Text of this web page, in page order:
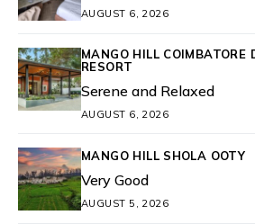
AUGUST 6, 2026
MANGO HILL COIMBATORE
RESORT
Serene and Relaxed
AUGUST 6, 2026
MANGO HILL SHOLA OOTY
Very Good
AUGUST 5, 2026